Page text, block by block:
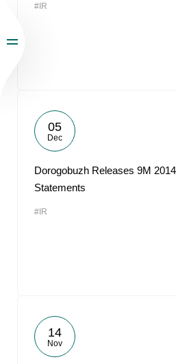
#IR
05
Dec
Dorogobuzh Releases 9M
Statements
#IR
14
Nov